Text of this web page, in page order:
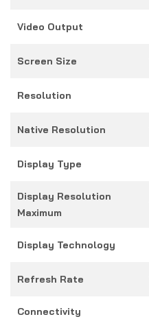
Video Output
Screen Size
Resolution
Native Resolution
Display Type
Display Resolution
Maximum
Display Technology
Refresh Rate
Connectivity